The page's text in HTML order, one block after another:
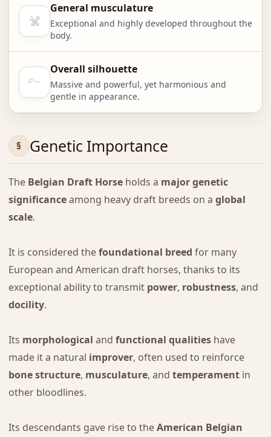
General musculature
Exceptional and highly developed throughout the
body.
Overall silhouette
Massive and powerful, yet harmonious and
gentle in appearance.
Genetic Importance
The Belgian Draft Horseholds a major genetic
significanceamong heavy draft breeds on a global
scale.
It is considered thefoundational breed for many
European and American draft horses, thanks to its
exceptional ability to transmit power, robustness, and
docility.
Its morphological and functional qualitieshave
made it a natural improver, often used to reinforce
bone structure, musculature, and temperamentin
other bloodlines.
Its descendants gave rise to theAmerican Belgian